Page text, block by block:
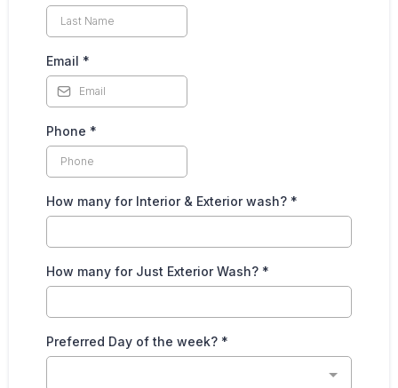
Email *
Phone *
How many for Interior & Exterior wash? *
How many for Just Exterior Wash? *
Preferred Day of the week? *